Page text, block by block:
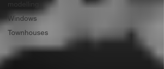
Windows
Townhouses